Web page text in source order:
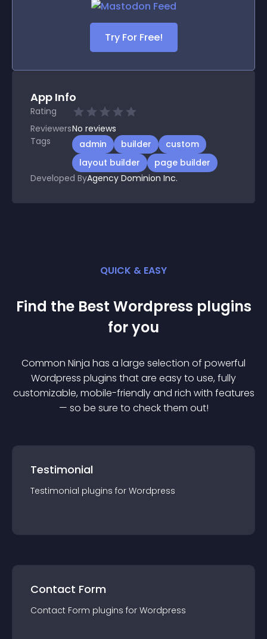
Try For Free!
App Info
Rating
ReviewersNo reviews
Tags
admin builder
custom
layout builder
page builder
Developed ByAgency Dominion Inc.
QUICK & EASY
Find the Best Wordpress plugins
for you
Common Ninja has a large selection of powerful
Wordpress plugins that are easy to use, fully
customizable, mobile-friendly and rich with features
— so be sure to check them out!
Testimonial
Testimonial plugins for Wordpress
Contact Form
Contact Form plugins for Wordpress